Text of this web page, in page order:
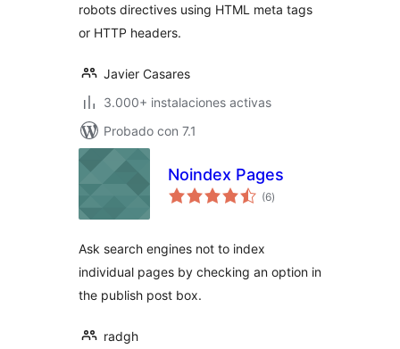
robots directives using HTML meta tags
or HTTP headers.
Javier Casares
3.000+ instalaciones activas
Probado con 7.1
Noindex Pages
(6total
de
)
Ask search engines not to index
individual pages by checking an option in
the publish post box.
radgh